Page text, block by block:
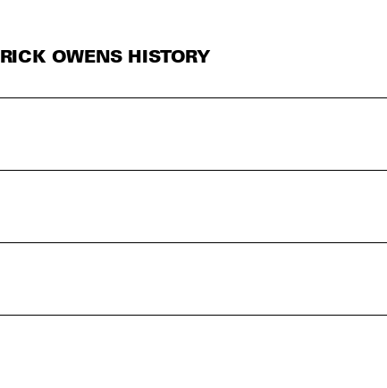
RICK OWENS HISTORY